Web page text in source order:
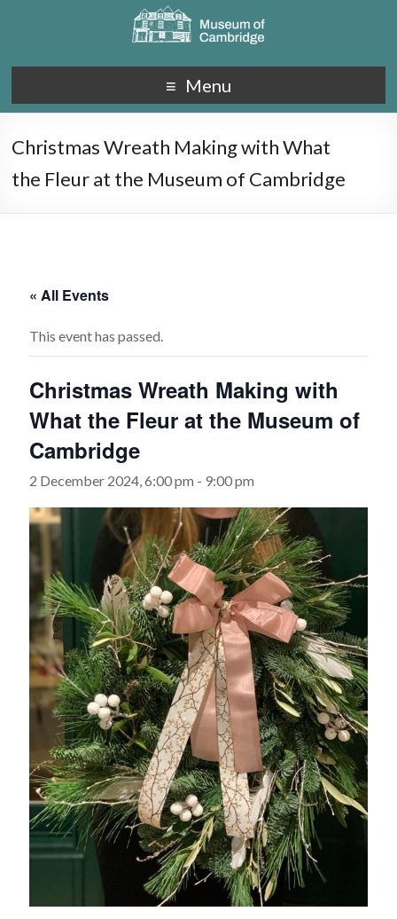
Menu
Christmas Wreath Making with What
the Fleur at the Museum of Cambridge
« All Events
This event has passed.
Christmas Wreath Making with
What the Fleur at the Museum of
Cambridge
2 December 2024, 6:00 pm - 9:00 pm